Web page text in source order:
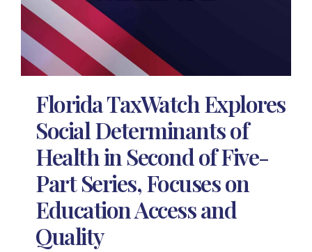
Florida TaxWatch Explores
Social Determinants of
Health in Second of Five-
Part Series, Focuses on
Education Access and
Quality